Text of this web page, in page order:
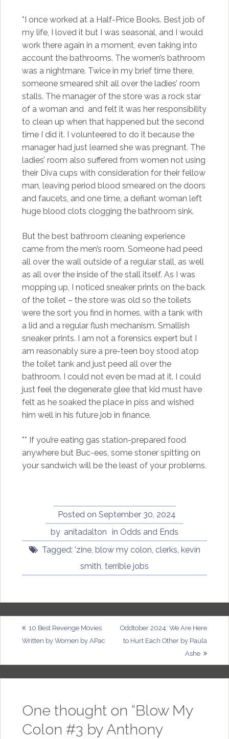
*I once worked at a Half-Price Books. Best job of
my life, I loved it but I was seasonal, and I would
work there again in a moment, even taking into
account the bathrooms. The women’s bathroom
was a nightmare. Twice in my brief time there,
someone smeared shit all over the ladies’ room
stalls. The manager of the store was a rock star
of a woman and and felt it was her responsibility
to clean up when that happened but the second
time I did it. I volunteered to do it because the
manager had just learned she was pregnant. The
ladies’ room also suffered from women not using
their Diva cups with consideration for their fellow
man, leaving period blood smeared on the doors
and faucets, and one time, a defiant woman left
huge blood clots clogging the bathroom sink.
But the best bathroom cleaning experience
came from the men’s room. Someone had peed
all over the wall outside of a regular stall, as well
as all over the inside of the stall itself. As I was
mopping up, I noticed sneaker prints on the back
of the toilet – the store was old so the toilets
were the sort you find in homes, with a tank with
a lid and a regular flush mechanism. Smallish
sneaker prints. I am not a forensics expert but I
am reasonably sure a pre-teen boy stood atop
the toilet tank and just peed all over the
bathroom. I could not even be mad at it. I could
just feel the degenerate glee that kid must have
felt as he soaked the place in piss and wished
him well in his future job in finance.
** If you’re eating gas station-prepared food
anywhere but Buc-ees, some stoner spitting on
your sandwich will be the least of your problems.
Posted onSeptember 30, 2024
by anitadalton in Odds and Ends
Tagged: 'zine, blow my colon, clerks, kevin
smith, terrible jobs
Post
navigation
10 Best Revenge Movies
Written by Women by APac
Oddtober 2024: We Are Here
to Hurt Each Other by Paula
Ashe
One thought on “Blow My
Colon #3 by Anthony